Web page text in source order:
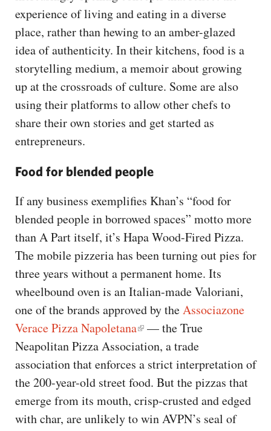
experience of living and eating in a diverse
place, rather than hewing to an amber-glazed
idea of authenticity. In their kitchens, food is a
storytelling medium, a memoir about growing
up at the crossroads of culture. Some are also
using their platforms to allow other chefs to
share their own stories and get started as
entrepreneurs.
Food for blended people
If any business exemplifies Khan’s “food for
blended people in borrowed spaces” motto more
than A Part itself, it’s Hapa Wood-Fired Pizza.
The mobile pizzeria has been turning out pies for
three years without a permanent home. Its
wheelbound oven is an Italian-made Valoriani,
one of the brands approved by theAssociazone
Verace Pizza Napoletana
— the True
Neapolitan Pizza Association, a trade
association that enforces a strict interpretation of
the 200-year-old street food. But the pizzas that
emerge from its mouth, crisp-crusted and edged
with char, are unlikely to win AVPN’s seal of